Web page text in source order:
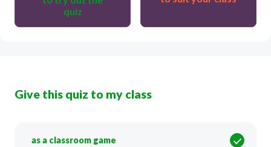
quiz
Give this quiz to my class
as a classroom game